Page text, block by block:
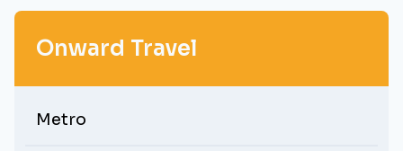
Onward Travel
Metro